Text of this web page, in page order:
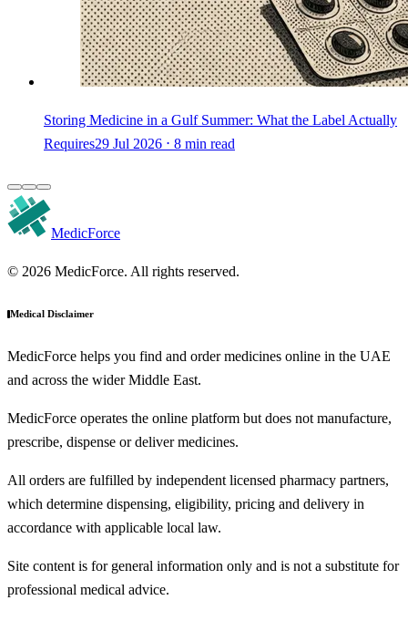
Storing Medicine in a Gulf Summer: What the Label Actually
Requires29 Jul 2026 ⋅ 8 min read
MedicForce
© 2026 MedicForce. All rights reserved.
Medical Disclaimer
MedicForce helps you find and order medicines online in the UAE
and across the wider Middle East.
MedicForce operates the online platform but does not manufacture,
prescribe, dispense or deliver medicines.
All orders are fulfilled by independent licensed pharmacy partners,
which determine dispensing, eligibility, pricing and delivery in
accordance with applicable local law.
Site content is for general information only and is not a substitute for
professional medical advice.